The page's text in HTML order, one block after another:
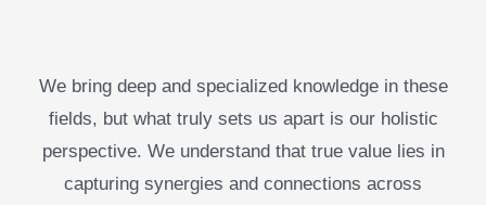
We bring deep and specialized knowledge in these
fields, but what truly sets us apart is our holistic
perspective. We understand that true value lies in
capturing synergies and connections across